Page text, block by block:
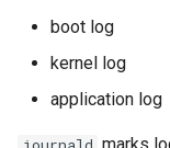
boot log
kernel log
application log